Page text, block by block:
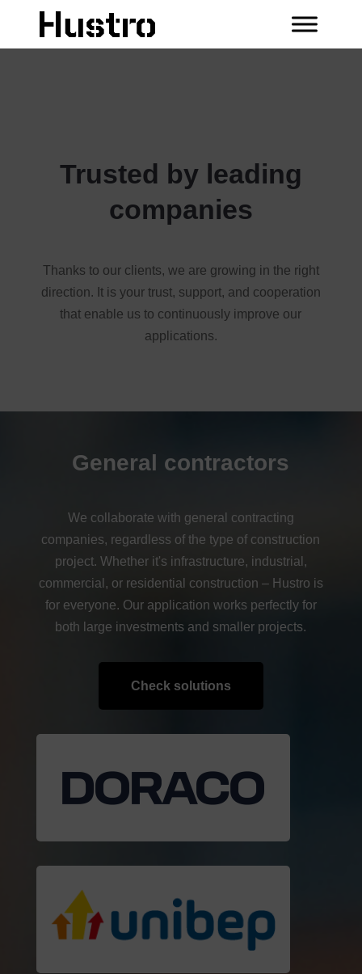
Trusted by leading
companies
Thanks to our clients, we are growing in the right
direction. It is your trust, support, and cooperation
that enable us to continuously improve our
applications.
General contractors
We collaborate with general contracting
companies, regardless of the type of construction
project. Whether it's infrastructure, industrial,
commercial, or residential construction – Hustro is
for everyone. Our application works perfectly for
both large investments and smaller projects.
Check solutions